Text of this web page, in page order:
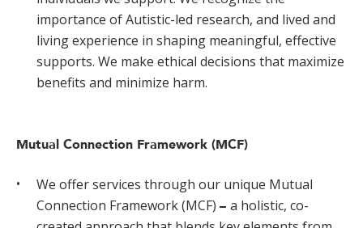
importance of Autistic-led research, and lived and
living experience in shaping meaningful, effective
supports. We make ethical decisions that maximize
benefits and minimize harm.
Mutual Connection Framework (MCF)
We offer services through our unique Mutual
Connection Framework (MCF) – a holistic, co-